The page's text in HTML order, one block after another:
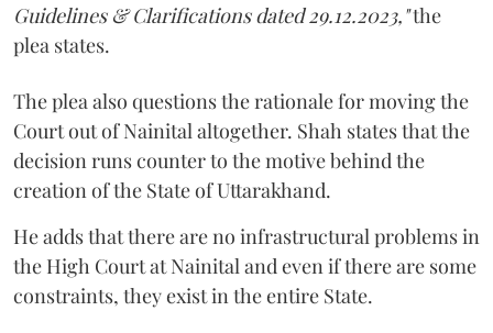
Guidelines & Clarifications dated 29.12.2023,"the
plea states.
The plea also questions the rationale for moving the
Court out of Nainital altogether. Shah states that the
decision runs counter to the motive behind the
creation of the State of Uttarakhand.
He adds that there are no infrastructural problems in
the High Court at Nainital and even if there are some
constraints, they exist in the entire State.